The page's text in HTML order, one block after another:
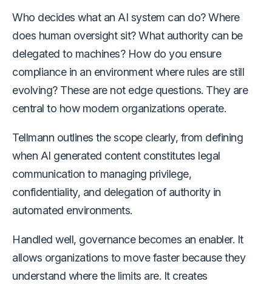
Who decides what an AI system can do? Where
does human oversight sit? What authority can be
delegated to machines? How do you ensure
compliance in an environment where rules are still
evolving? These are not edge questions. They are
central to how modern organizations operate.
Tellmann outlines the scope clearly, from defining
when AI generated content constitutes legal
communication to managing privilege,
confidentiality, and delegation of authority in
automated environments.
Handled well, governance becomes an enabler. It
allows organizations to move faster because they
understand where the limits are. It creates